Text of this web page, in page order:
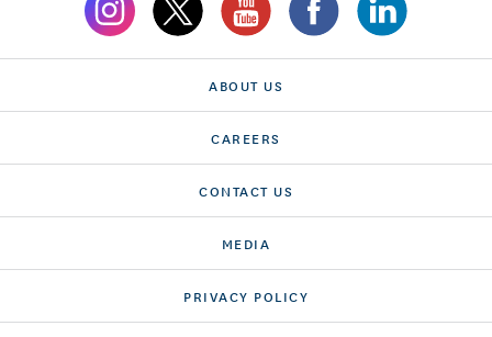
ABOUT US
CAREERS
CONTACT US
MEDIA
PRIVACY POLICY